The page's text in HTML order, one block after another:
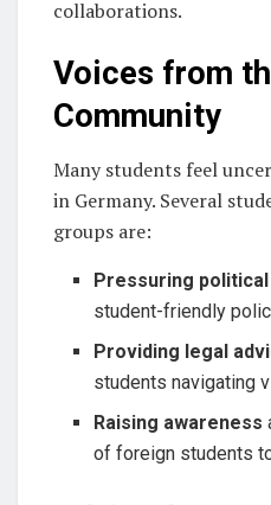
collaborations.
Voices from
Community
Many students feel
in Germany. Several
groups are:
Pressuring
student-friendly
Providing legal
students navigating
Raising awareness
of foreign students